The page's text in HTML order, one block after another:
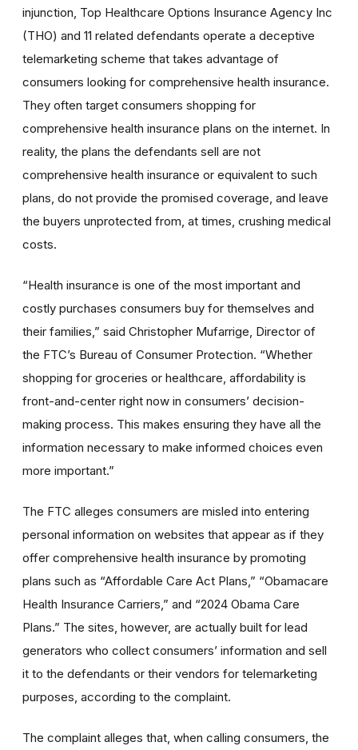
injunction, Top Healthcare Options Insurance Agency Inc
(THO) and 11 related defendants operate a deceptive
telemarketing scheme that takes advantage of
consumers looking for comprehensive health insurance.
They often target consumers shopping for
comprehensive health insurance plans on the internet. In
reality, the plans the defendants sell are not
comprehensive health insurance or equivalent to such
plans, do not provide the promised coverage, and leave
the buyers unprotected from, at times, crushing medical
costs.
“Health insurance is one of the most important and
costly purchases consumers buy for themselves and
their families,” said Christopher Mufarrige, Director of
the FTC’s Bureau of Consumer Protection. “Whether
shopping for groceries or healthcare, affordability is
front-and-center right now in consumers’ decision-
making process. This makes ensuring they have all the
information necessary to make informed choices even
more important.”
The FTC alleges consumers are misled into entering
personal information on websites that appear as if they
offer comprehensive health insurance by promoting
plans such as “Affordable Care Act Plans,” “Obamacare
Health Insurance Carriers,” and “2024 Obama Care
Plans.” The sites, however, are actually built for lead
generators who collect consumers’ information and sell
it to the defendants or their vendors for telemarketing
purposes, according to the complaint.
The complaint alleges that, when calling consumers, the